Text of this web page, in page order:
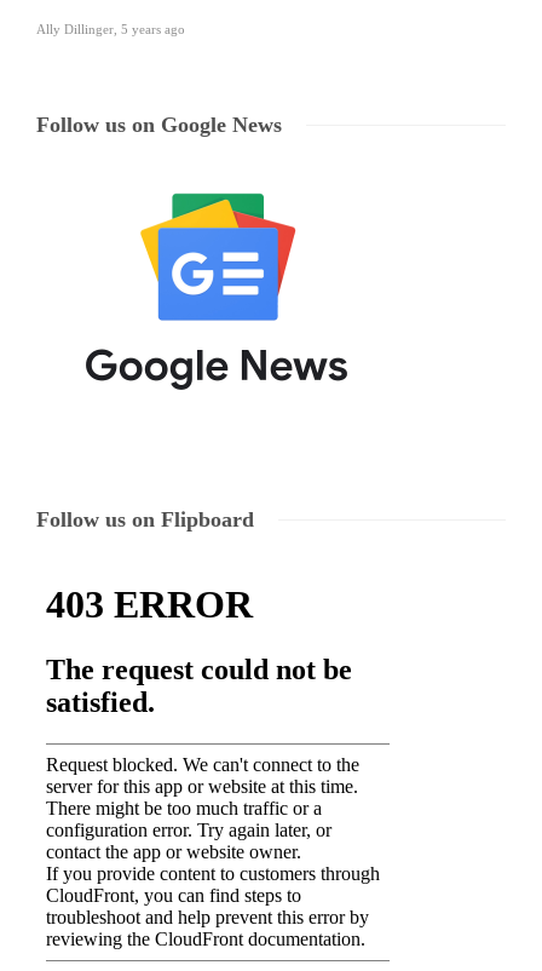
Ally Dillinger 5 years ago
Follow us on Google News
Follow us on Flipboard